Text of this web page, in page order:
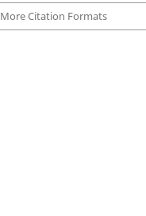
More Citation Formats